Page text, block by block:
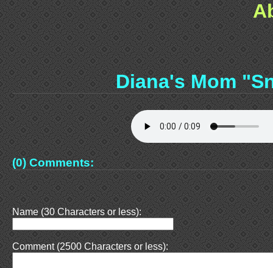
Diana's Mom
(0) Comments:
Name (30 Characters or less):
Comment (2500 Characters or less):